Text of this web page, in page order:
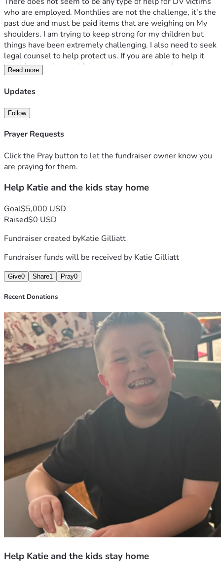
who are employed. Monthlies are not the challenge, it’s the
past due and must be paid items that are weighing on My
shoulders. I am trying to keep strong for my children but
things have been extremely challenging. I also need to seek
legal counsel to help protect us. If you are able to help it
would mean the world, but prayers are also welcomed.
Thank you for considering us during the difficult time.
Read more
Updates
Follow
Prayer Requests
Click the Pray button to let the fundraiser owner know you
are praying for them.
Help Katie and the kids stay home
Goal$5,000 USD
Raised$0 USD
Fundraiser created byKatie Gilliatt
Fundraiser funds will be received by Katie Gilliatt
Give0 Share1 Pray0
Recent Donations
Help Katie and the kids stay home